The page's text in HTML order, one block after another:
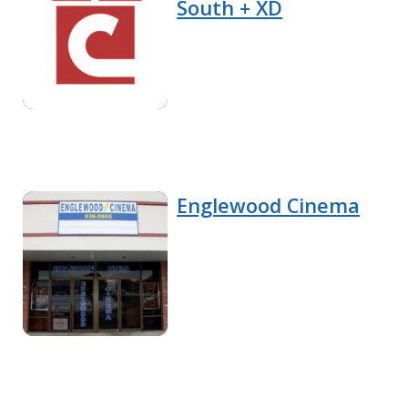
South + XD
Englewood Cinema